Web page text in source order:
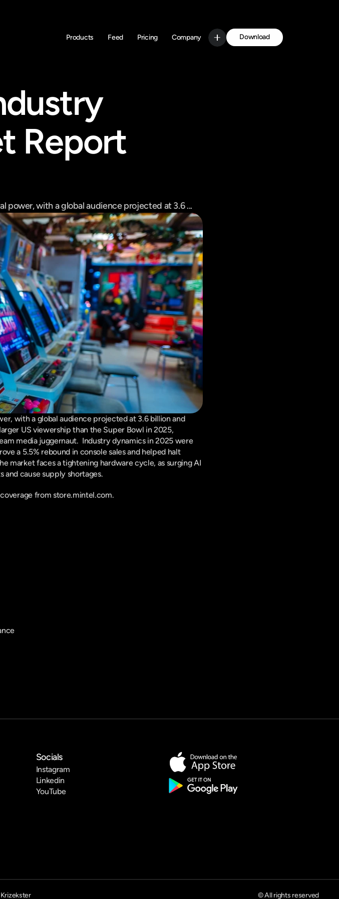
Products Feed Pricing Company
Download
Get Started
Report
power, with a global audience projected at 3.6 ...
with a global audience projected at 3.6 billion and
US viewership than the Super Bowl in 2025,
media juggernaut.  Industry dynamics in 2025 were
a 5.5% rebound in console sales and helped halt
market faces a tightening hardware cycle, as surging AI
cause supply shortages.
from store.mintel.com.
Socials
Instagram
Linkedin
YouTube
© All rights reserved